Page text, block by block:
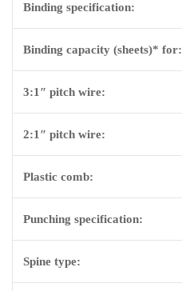
Binding specification:
Binding capacity (sheets)* for:
3:1″ pitch wire:
2:1″ pitch wire:
Plastic comb:
Punching specification:
Spine type: